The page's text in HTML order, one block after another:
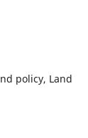
policy, Land